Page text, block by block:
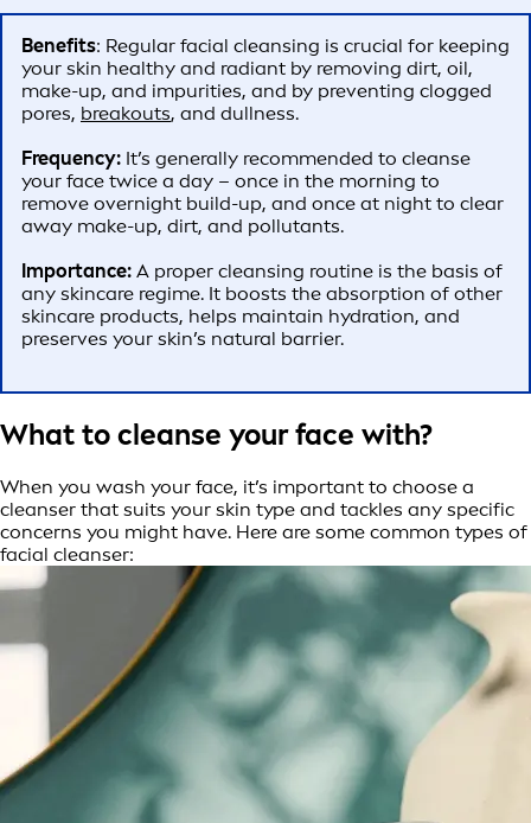
Benefits: Regular facial cleansing is crucial for keeping
your skin healthy and radiant by removing dirt, oil,
make-up, and impurities, and by preventing clogged
pores, breakouts, and dullness.
Frequency: It’s generally recommended to cleanse
your face twice a day – once in the morning to
remove overnight build-up, and once at night to clear
away make-up, dirt, and pollutants.
Importance: A proper cleansing routine is the basis of
any skincare regime. It boosts the absorption of other
skincare products, helps maintain hydration, and
preserves your skin’s natural barrier.
What to cleanse your face with?
When you wash your face, it’s important to choose a
cleanser that suits your skin type and tackles any specific
concerns you might have. Here are some common types of
facial cleanser: